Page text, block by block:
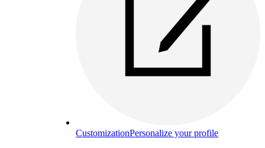
CustomizationPersonalize your profile